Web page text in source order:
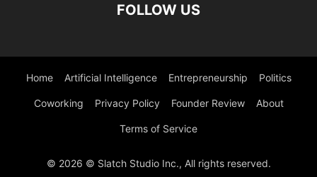
FOLLOW US
Home Artificial Intelligence Entrepreneurship Politics
Coworking Privacy Policy Founder Review About
Terms of Service
© 2026 © Slatch Studio Inc., All rights reserved.